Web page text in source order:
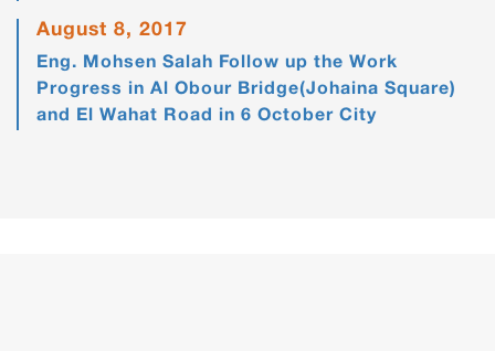
August 8, 2017
Eng. Mohsen Salah Follow up the Work
Progress in Al Obour Bridge(Johaina Square)
and El Wahat Road in 6 October City